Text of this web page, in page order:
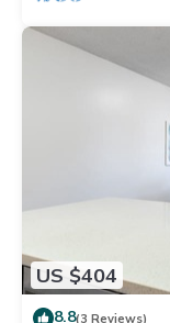
US $404
8.8(3 Reviews)